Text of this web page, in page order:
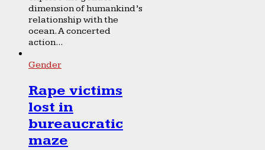
dimension of humankind’s
relationship with the
ocean. A concerted
action...
Gender
Rape victims
lost in
bureaucratic
maze